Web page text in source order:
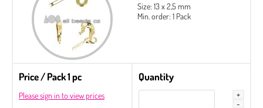
Size: 13 x 2,5 mm
Min. order: 1 Pack
Price / Pack 1 pc
Please sign in to view prices
Quantity